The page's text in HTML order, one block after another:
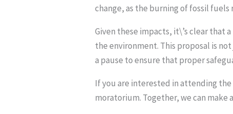
change, as the burning of fossil
Given these impacts, it\’s clear that
the environment. This proposal is
a pause to ensure that proper
If you are interested in attending
moratorium. Together, we can